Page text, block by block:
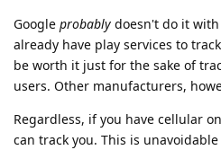
Google probably doesn't do it
already have play services to
be worth it just for the sake of
users. Other manufacturers,
Regardless, if you have cellular
can track you. This is